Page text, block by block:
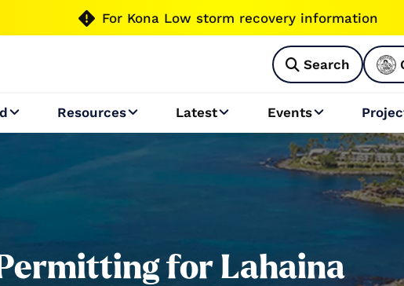
 For Kona Low storm recovery information
 Search
 Resources Latest Events
for Lahaina